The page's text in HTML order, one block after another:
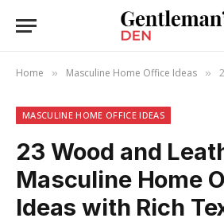
Home » Masculine Home Office Ideas »
MASCULINE HOME OFFICE IDEAS
23 Wood and
Masculine Home
Ideas with Rich